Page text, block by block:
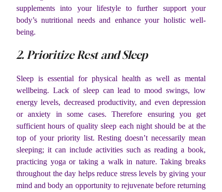
supplements into your lifestyle to further support your
body’s nutritional needs and enhance your holistic well-
being.
2. Prioritize Rest and Sleep
Sleep is essential for physical health as well as mental
wellbeing. Lack of sleep can lead to mood swings, low
energy levels, decreased productivity, and even depression
or anxiety in some cases. Therefore ensuring you get
sufficient hours of quality sleep each night should be at the
top of your priority list. Resting doesn’t necessarily mean
sleeping; it can include activities such as reading a book,
practicing yoga or taking a walk in nature. Taking breaks
throughout the day helps reduce stress levels by giving your
mind and body an opportunity to rejuvenate before returning